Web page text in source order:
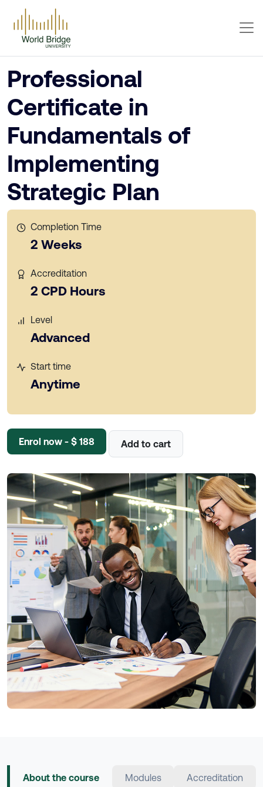
Professional
Certificate in
Fundamentals of
Implementing
Strategic Plan
Completion Time
2 Weeks
Accreditation
2 CPD Hours
Level
Advanced
Start time
Anytime
Enrol now - $ 188 Add to cart
About the course Modules Accreditation